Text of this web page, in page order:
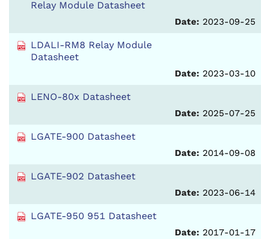
Relay Module Datasheet
Date: 2023-09-25
LDALI-RM8 Relay Module
Datasheet
Date: 2023-03-10
LENO-80x Datasheet
Date: 2025-07-25
LGATE-900 Datasheet
Date: 2014-09-08
LGATE-902 Datasheet
Date: 2023-06-14
LGATE-950 951 Datasheet
Date: 2017-01-17